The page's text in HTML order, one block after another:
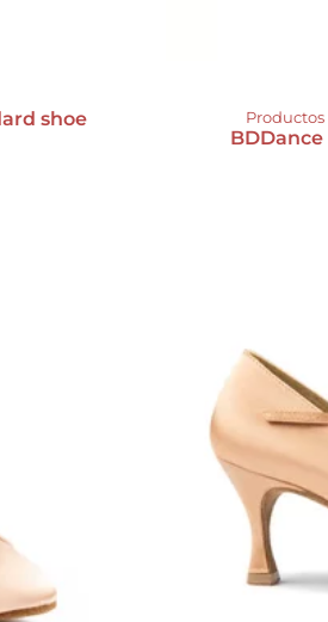
shoe
Productos
BDDance